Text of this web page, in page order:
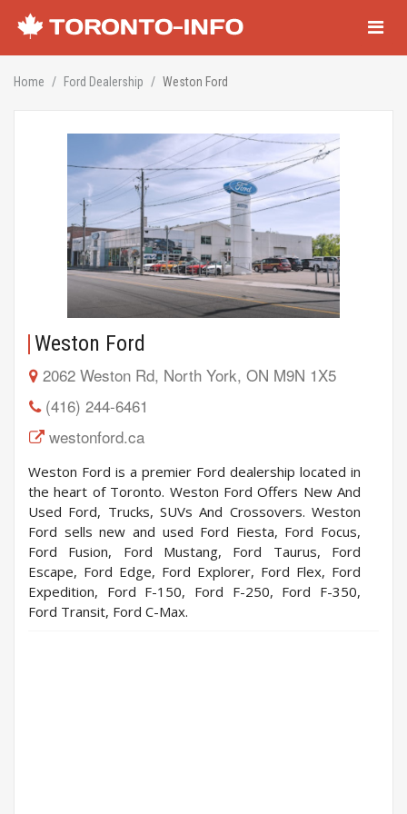
Home Ford Dealership Weston Ford
Weston Ford
2062 Weston Rd, North York, ON M9N 1X5
(416) 244-6461
westonford.ca
Weston Ford is a premier Ford dealership located in
the heart of Toronto. Weston Ford Offers New And
Used Ford, Trucks, SUVs And Crossovers. Weston
Ford sells new and used Ford Fiesta, Ford Focus,
Ford Fusion, Ford Mustang, Ford Taurus, Ford
Escape, Ford Edge, Ford Explorer, Ford Flex, Ford
Expedition, Ford F-150, Ford F-250, Ford F-350,
Ford Transit, Ford C-Max.